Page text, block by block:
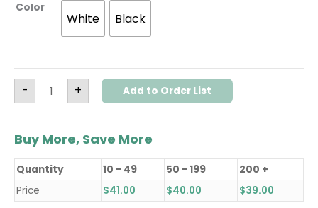
Color
White Black
- + Add to Order List
Buy More, Save More
Quantity 10 - 49 50 - 199
200 +
Price
$41.00 $40.00 $39.00